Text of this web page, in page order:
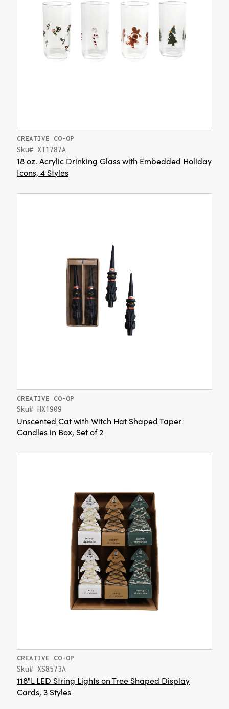
CREATIVE CO-OP
Sku# XT1787A
18 oz. Acrylic Drinking Glass with Embedded Holiday
Icons, 4 Styles
CREATIVE CO-OP
Sku# HX1909
Unscented Cat with Witch Hat Shaped Taper
Candles in Box, Set of 2
CREATIVE CO-OP
Sku# XS8573A
118"L LED String Lights on Tree Shaped Display
Cards, 3 Styles